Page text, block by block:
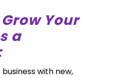
Your
a
business with new,